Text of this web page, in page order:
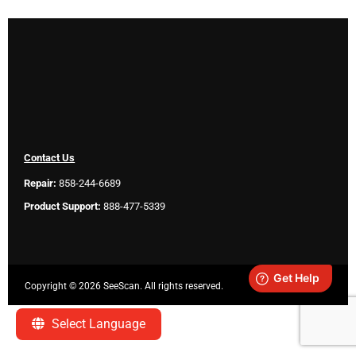
Select Language
Contact Us
Repair: 858-244-6689
Product Support: 888-477-5339
Copyright ©2026 SeeScan. All rights reserved. Legal